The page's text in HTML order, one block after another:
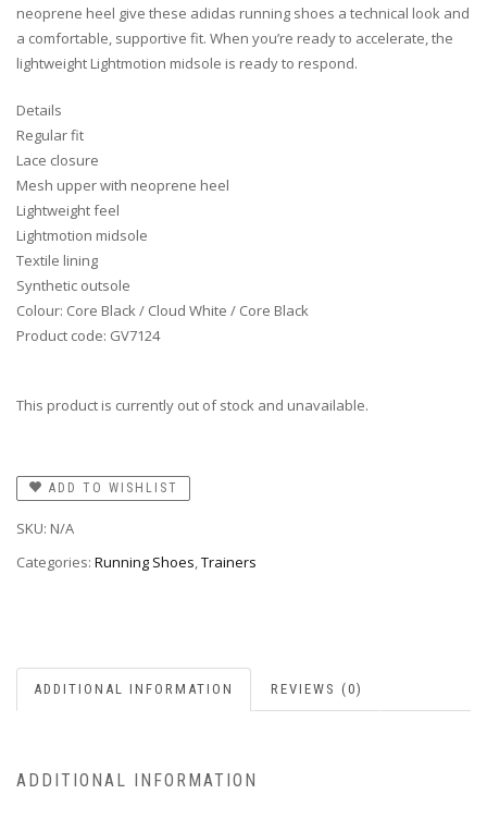
neoprene heel give these adidas running shoes a technical look and
a comfortable, supportive fit. When you’re ready to accelerate, the
lightweight Lightmotion midsole is ready to respond.
Details
Regular fit
Lace closure
Mesh upper with neoprene heel
Lightweight feel
Lightmotion midsole
Textile lining
Synthetic outsole
Colour: Core Black / Cloud White / Core Black
Product code: GV7124
This product is currently out of stock and unavailable.
ADD TO WISHLIST
SKU: N/A
Categories: Running Shoes,Trainers
ADDITIONAL INFORMATION REVIEWS (0)
ADDITIONAL INFORMATION